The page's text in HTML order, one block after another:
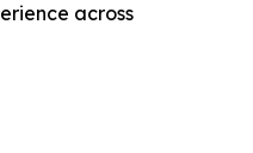
across